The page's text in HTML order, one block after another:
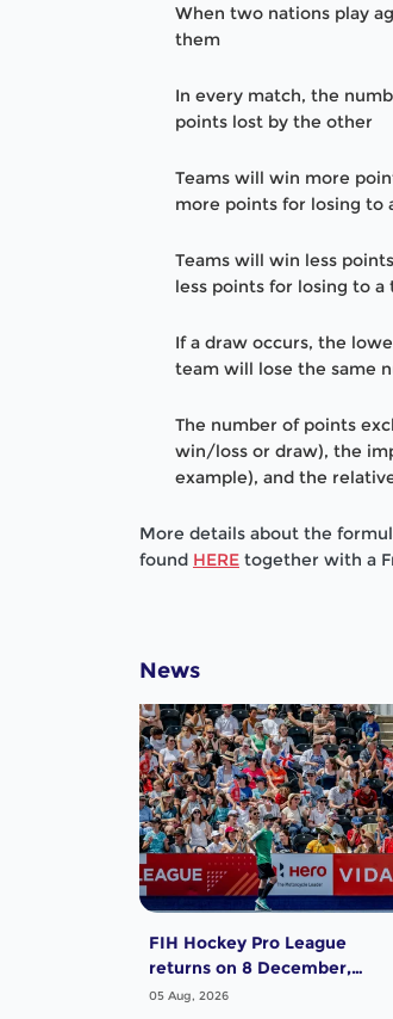
When two nations play
them
In every match, the
points lost by the other
Teams will win more
more points for losing to
Teams will win less
less points for losing to
If a draw occurs, the
team will lose the same
The number of points
win/loss or draw), the
example), and the
More details about the
found HERE together with a
News
FIH Hockey Pro League
returns on 8 December,
starting in Argentina; India
05 Aug, 2026